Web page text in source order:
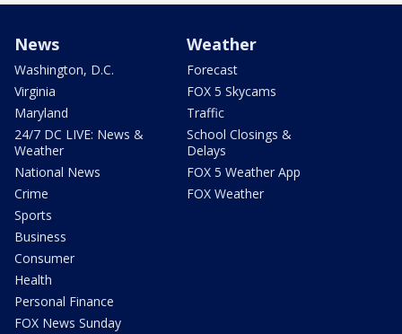
News
Washington, D.C.
Virginia
Maryland
24/7 DC LIVE: News &
Weather
National News
Crime
Sports
Business
Consumer
Health
Personal Finance
FOX News Sunday
Weather
Forecast
FOX 5 Skycams
Traffic
School Closings &
Delays
FOX 5 Weather App
FOX Weather